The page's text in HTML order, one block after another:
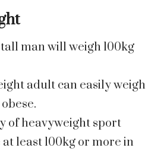
man will weigh 100kg
adult can easily weigh
of heavyweight sport
least 100kg or more in